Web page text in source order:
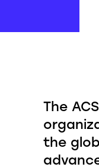
The
the